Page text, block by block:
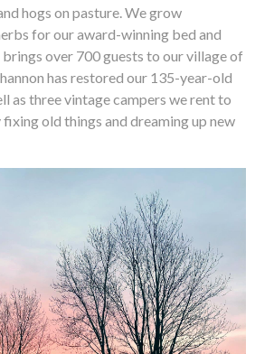
hogs on pasture. We grow
for our award-winning bed and
over 700 guests to our village of
has restored our 135-year-old
as three vintage campers we rent to
fixing old things and dreaming up new